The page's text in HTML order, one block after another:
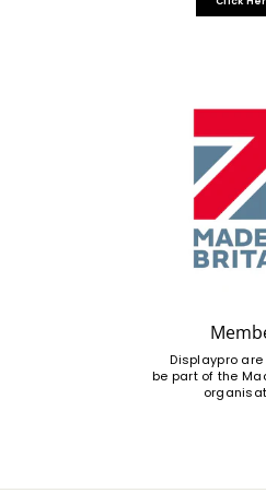
Displaypro
be part of the